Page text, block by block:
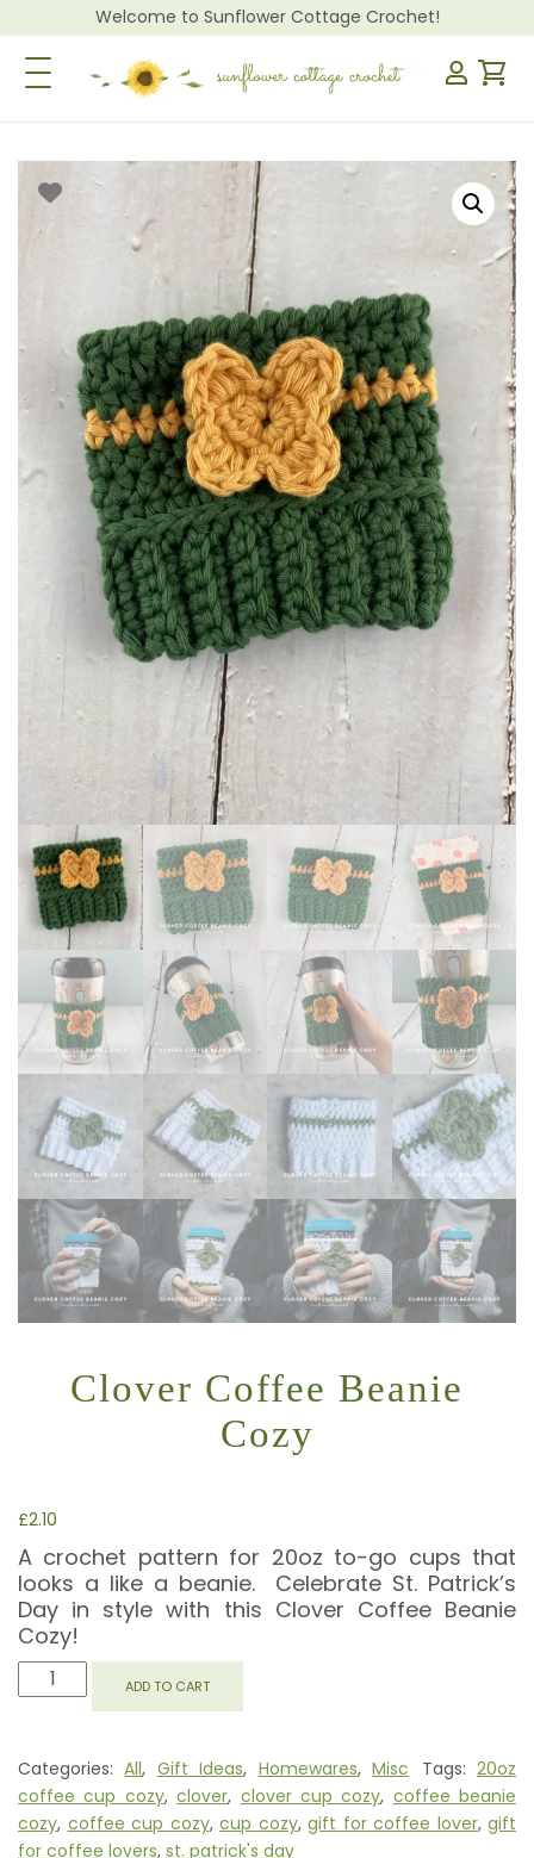
Welcome to Sunflower Cottage Crochet!
Toggle Navigation
Clover Coffee Beanie
Cozy
£2.10
A crochet pattern for 20oz to-go cups that
looks a like a beanie. Celebrate St. Patrick’s
Day in style with this Clover Coffee Beanie
Cozy!
CLOVER
COFFEE
QUANTITY
ADD TO CART
Categories:All, Gift Ideas, Homewares,Misc Tags:20oz
coffee cup cozy,clover, clover cup cozy, coffee beanie
cozy, coffee cup cozy, cup cozy, gift for coffee lover, gift
for coffee lovers, st. patrick's day